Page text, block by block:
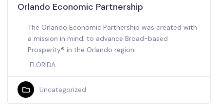
Orlando Economic Partnership
The Orlando Economic Partnership was created with
a mission in mind; to advance Broad-based
Prosperity® in the Orlando region.
FLORIDA
Uncategorized